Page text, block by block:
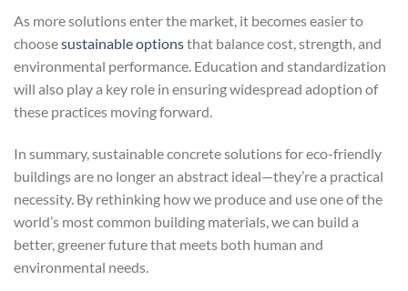
As more solutions enter the market, it becomes easier to
choosesustainable optionsthat balance cost, strength, and
environmental performance. Education and standardization
will also play a key role in ensuring widespread adoption of
these practices moving forward.
In summary, sustainable concrete solutions for eco-friendly
buildings are no longer an abstract ideal—they’re a practical
necessity. By rethinking how we produce and use one of the
world’s most common building materials, we can build a
better, greener future that meets both human and
environmental needs.